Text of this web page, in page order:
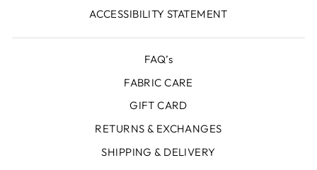
ACCESSIBILITY STATEMENT
FAQ’s
FABRIC CARE
GIFT CARD
RETURNS & EXCHANGES
SHIPPING & DELIVERY